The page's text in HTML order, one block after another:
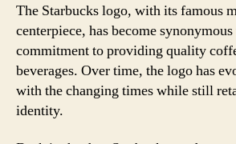
The Starbucks logo, with its famous
centerpiece, has become
commitment to providing quality
beverages. Over time, the logo has
with the changing times while still
identity.